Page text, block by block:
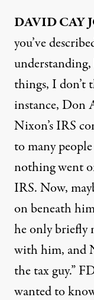
DAVIDCAY
you’ve
things, I don’t
instance, Don
Nixon’sIRS
to many
nothing went
IRS. Now,
on beneath
he only briefly
with him, and
the tax guy.”
wanted to